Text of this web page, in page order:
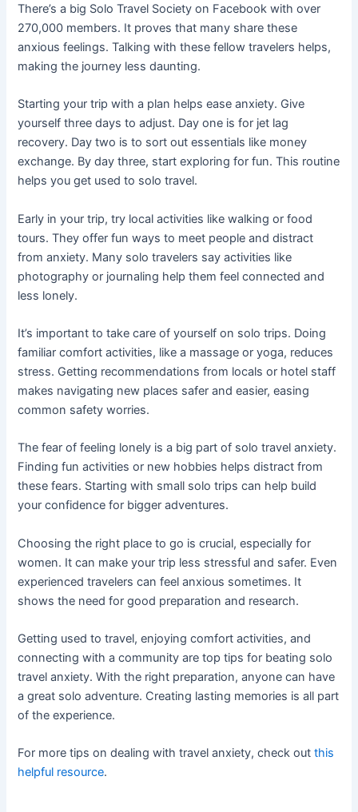
There’s a big Solo Travel Society on Facebook with over
270,000 members. It proves that many share these
anxious feelings. Talking with these fellow travelers helps,
making the journey less daunting.
Starting your trip with a plan helps ease anxiety. Give
yourself three days to adjust. Day one is for jet lag
recovery. Day two is to sort out essentials like money
exchange. By day three, start exploring for fun. This routine
helps you get used to solo travel.
Early in your trip, try local activities like walking or food
tours. They offer fun ways to meet people and distract
from anxiety. Many solo travelers say activities like
photography or journaling help them feel connected and
less lonely.
It’s important to take care of yourself on solo trips. Doing
familiar comfort activities, like a massage or yoga, reduces
stress. Getting recommendations from locals or hotel staff
makes navigating new places safer and easier, easing
common safety worries.
The fear of feeling lonely is a big part of solo travel anxiety.
Finding fun activities or new hobbies helps distract from
these fears. Starting with small solo trips can help build
your confidence for bigger adventures.
Choosing the right place to go is crucial, especially for
women. It can make your trip less stressful and safer. Even
experienced travelers can feel anxious sometimes. It
shows the need for good preparation and research.
Getting used to travel, enjoying comfort activities, and
connecting with a community are top tips for beating solo
travel anxiety. With the right preparation, anyone can have
a great solo adventure. Creating lasting memories is all part
of the experience.
For more tips on dealing with travel anxiety, check outthis
helpful resource.